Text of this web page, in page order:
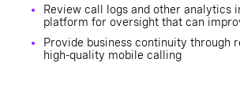
Review call logs and other analytics
platform for oversight that can
Provide business continuity through
high-quality mobile calling